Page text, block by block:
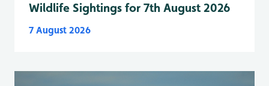
Wildlife Sightings for 7th August 2026
7 August 2026